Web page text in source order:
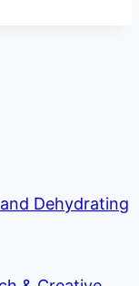
Dehydrating